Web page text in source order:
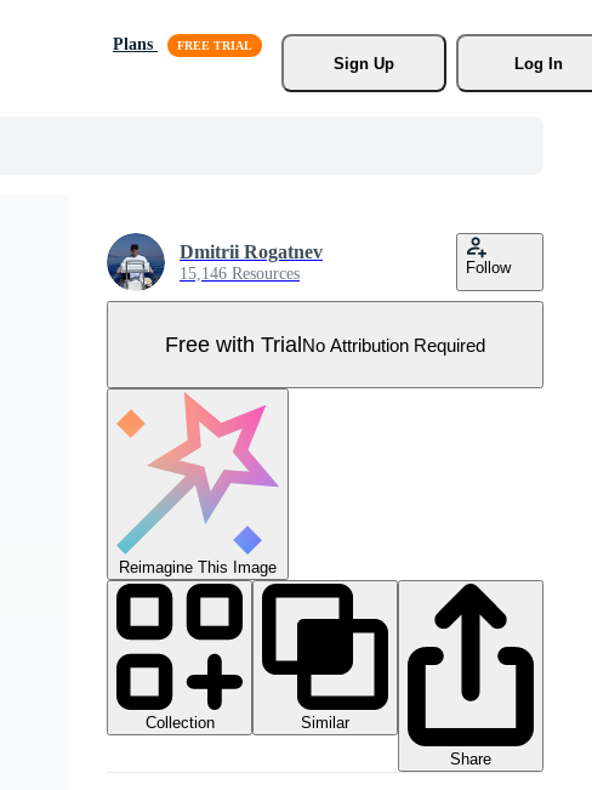
Plans
Sign Up
Log In
Dmitrii Rogatnev
15,146 Resources Follow
Free with TrialNo Attribution Required
Reimagine This Image
Collection
Similar
Share